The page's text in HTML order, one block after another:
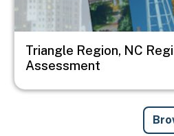
Triangle Region, NC
Assessment